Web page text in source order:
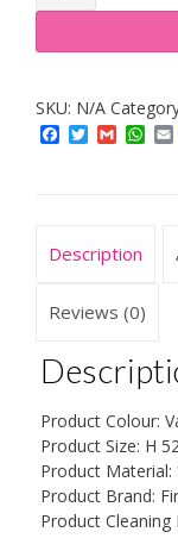
Vida
Buxton
Set,
Metal,
SKU: N/A
Facebook
TwitterGmail
Description
Reviews (0)
Product Colour:
Product Size: H
Product Material:
Product Brand:
Product